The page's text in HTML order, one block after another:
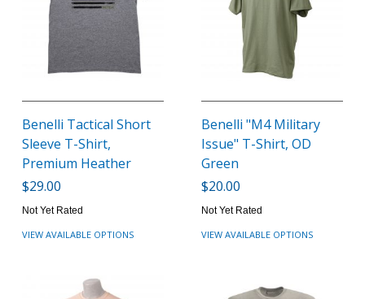
Benelli Tactical Short
Sleeve T-Shirt,
Premium Heather
$29.00
Not Yet Rated
VIEW AVAILABLE OPTIONS
Benelli "M4 Military
Issue" T-Shirt, OD
Green
$20.00
Not Yet Rated
VIEW AVAILABLE OPTIONS